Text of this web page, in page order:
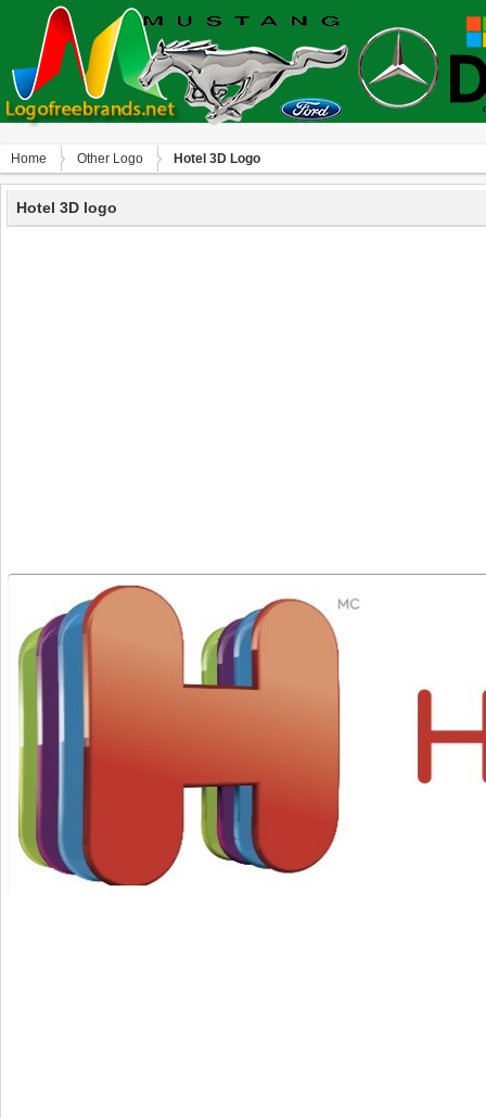
Home Other Logo Hotel 3D Logo
Hotel 3D logo